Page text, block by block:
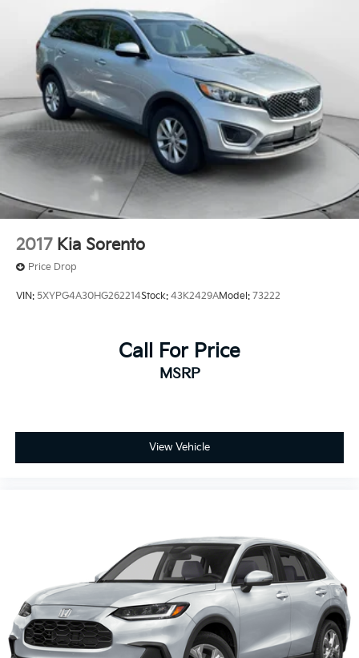
Multi-Link Rear Suspension w/Transverse Leaf
Springs
Regenerative 4-Wheel Disc Brakes w/4-Wheel ABS,
Front And Rear Vented Discs, Brake Assist, Hill
Descent Control, Hill Hold Control and Electric
Parking Brake
Lithium Ion (li-Ion) Traction Battery
2017 Kia Sorento
Price Drop
VIN: 5XYPG4A30HG262214Stock: 43K2429AModel: 73222
Call For Price
MSRP
View Vehicle